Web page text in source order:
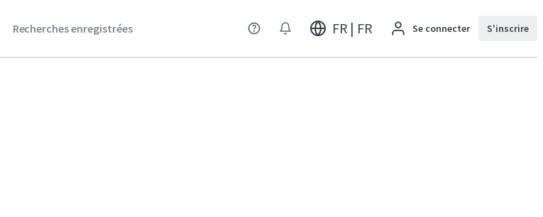
Recherches enregistrées FR | FR Se connecter S'inscrire